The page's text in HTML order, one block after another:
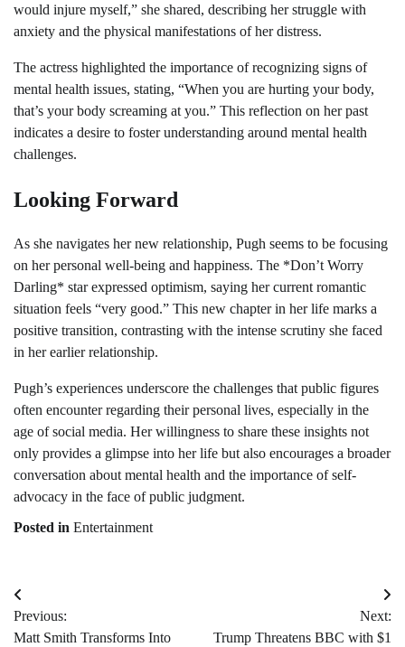
would injure myself,” she shared, describing her struggle with
anxiety and the physical manifestations of her distress.
The actress highlighted the importance of recognizing signs of
mental health issues, stating, “When you are hurting your body,
that’s your body screaming at you.” This reflection on her past
indicates a desire to foster understanding around mental health
challenges.
Looking Forward
As she navigates her new relationship, Pugh seems to be focusing
on her personal well-being and happiness. The *Don’t Worry
Darling* star expressed optimism, saying her current romantic
situation feels “very good.” This new chapter in her life marks a
positive transition, contrasting with the intense scrutiny she faced
in her earlier relationship.
Pugh’s experiences underscore the challenges that public figures
often encounter regarding their personal lives, especially in the
age of social media. Her willingness to share these insights not
only provides a glimpse into her life but also encourages a broader
conversation about mental health and the importance of self-
advocacy in the face of public judgment.
Posted in Entertainment
Post
navigation
Previous:
Matt Smith Transforms Into
Next:
Trump Threatens BBC with $1